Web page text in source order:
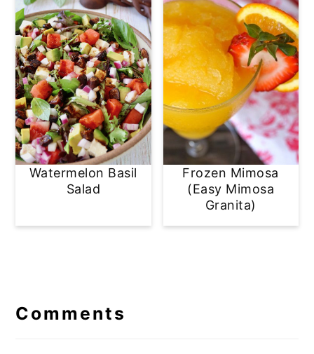
Watermelon Basil
Salad
Frozen Mimosa
(Easy Mimosa
Granita)
Interactions
Comments